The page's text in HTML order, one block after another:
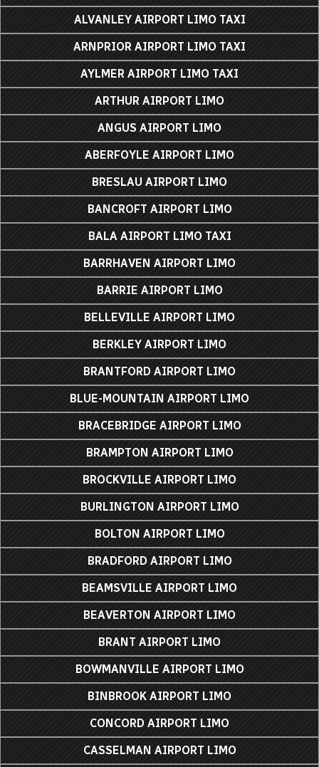
ALVANLEY AIRPORT LIMO TAXI
ARNPRIOR AIRPORT LIMO TAXI
AYLMER AIRPORT LIMO TAXI
ARTHUR AIRPORT LIMO
ANGUS AIRPORT LIMO
ABERFOYLE AIRPORT LIMO
BRESLAU AIRPORT LIMO
BANCROFT AIRPORT LIMO
BALA AIRPORT LIMO TAXI
BARRHAVEN AIRPORT LIMO
BARRIE AIRPORT LIMO
BELLEVILLE AIRPORT LIMO
BERKLEY AIRPORT LIMO
BRANTFORD AIRPORT LIMO
BLUE-MOUNTAIN AIRPORT LIMO
BRACEBRIDGE AIRPORT LIMO
BRAMPTON AIRPORT LIMO
BROCKVILLE AIRPORT LIMO
BURLINGTON AIRPORT LIMO
BOLTON AIRPORT LIMO
BRADFORD AIRPORT LIMO
BEAMSVILLE AIRPORT LIMO
BEAVERTON AIRPORT LIMO
BRANT AIRPORT LIMO
BOWMANVILLE AIRPORT LIMO
BINBROOK AIRPORT LIMO
CONCORD AIRPORT LIMO
CASSELMAN AIRPORT LIMO